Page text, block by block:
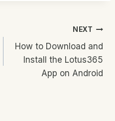
NEXT
How to Download and
Install the Lotus365
App on Android